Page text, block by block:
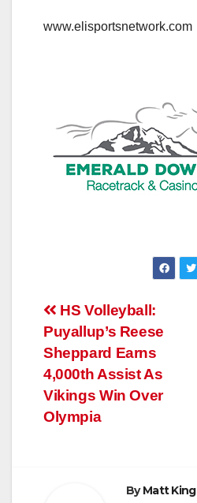
www.elisportsnetwork.com
Post
navigation
HS Volleyball:
Puyallup’s Reese
Sheppard Earns
4,000th Assist As
Vikings Win Over
Olympia
ByMatt King